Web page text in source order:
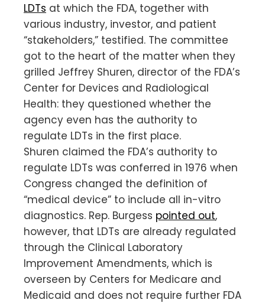
LDTs at which the FDA, together with
various industry, investor, and patient
“stakeholders,” testified. The committee
got to the heart of the matter when they
grilled Jeffrey Shuren, director of the FDA’s
Center for Devices and Radiological
Health: they questioned whether the
agency even has the authority to
regulate LDTs in the first place.
Shuren claimed the FDA’s authority to
regulate LDTs was conferred in 1976 when
Congress changed the definition of
“medical device” to include all in-vitro
diagnostics. Rep. Burgess pointed out,
however, that LDTs are already regulated
through the Clinical Laboratory
Improvement Amendments, which is
overseen by Centers for Medicare and
Medicaid and does not require further FDA